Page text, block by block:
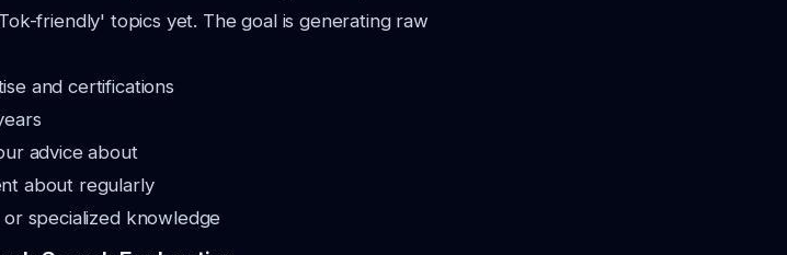
friendly' topics yet. The goal is generating raw
and certifications
advice about
about regularly
specialized knowledge